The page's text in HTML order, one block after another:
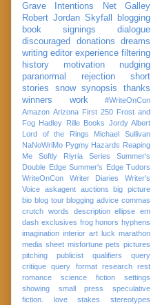
Grave Intentions
Net Galley
Robert Jordan Skyfall
blogging
book signings
dialogue
discouraged
donations
dreams
writing editor experience filtering
history
motivation
nudging
paranormal
rejection
short
stories
snow synopsis
thanks
winners
work
#WriteOnCon
Amazon Arizona First 250 Frost and
Fog Hadley Rille Books Jordy Albert
Lord of the Rings
Michael Sullivan
NaNoWriMo Pygmy Hazards Reaping
Me Softly
Riyria Series
Summer's
Double Edge Summer's Edge Tudors
WriteOnCon
Writer Diaries
Writer's
Voice askagent auctions
big picture
bio blog tour blogging advice commas
crutch words
description ellipse em
dash exclusives frog honors hyphens
imagination interior art luck marathon
media sheet misfortune pets pictures
pitching
publicist qualifiers
query
critique
query format research
rest
romance
science fiction
settings
showing
small press
speculative
fiction. love
stakes
stereotypes